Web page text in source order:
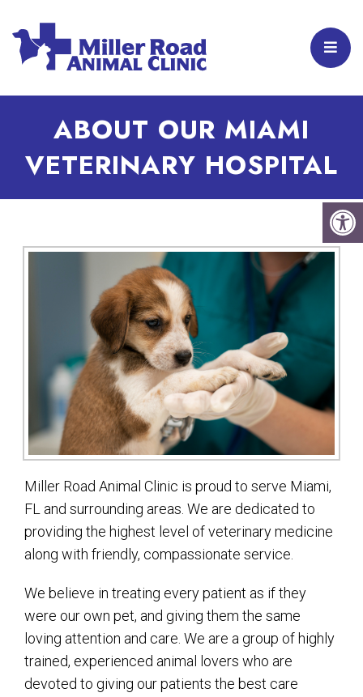
ABOUT OUR MIAMI
VETERINARY HOSPITAL
Miller Road Animal Clinic is proud to serve Miami,
FL and surrounding areas. We are dedicated to
providing the highest level of veterinary medicine
along with friendly, compassionate service.
We believe in treating every patient as if they
were our own pet, and giving them the same
loving attention and care. We are a group of highly
trained, experienced animal lovers who are
devoted to giving our patients the best care